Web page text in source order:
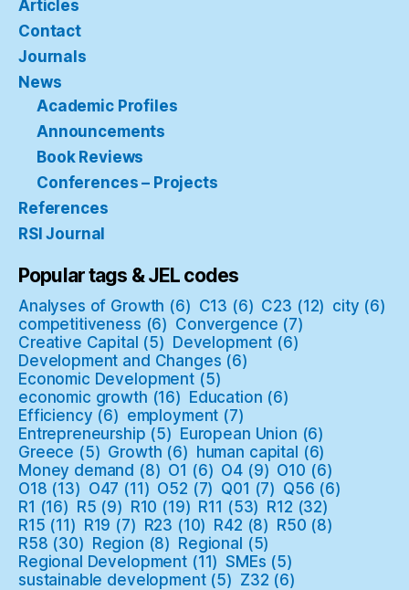
Articles
Contact
Journals
News
Academic Profiles
Announcements
Book Reviews
Conferences – Projects
References
RSI Journal
Popular tags & JEL codes
Analyses of Growth (6) C13 (6) C23 (12) city (6)
competitiveness (6) Convergence (7)
Creative Capital (5) Development (6)
Development and Changes (6)
Economic Development (5)
economic growth (16) Education (6)
Efficiency (6) employment (7)
Entrepreneurship (5) European Union (6)
Greece (5) Growth (6) human capital (6)
Money demand (8) O1 (6) O4 (9) O10 (6)
O18 (13) O47 (11) O52 (7) Q01 (7) Q56 (6)
R1 (16) R5 (9) R10 (19) R11 (53) R12 (32)
R15 (11) R19 (7) R23 (10) R42 (8) R50 (8)
R58 (30) Region (8) Regional (5)
Regional Development (11) SMEs (5)
sustainable development(5) Z32 (6)